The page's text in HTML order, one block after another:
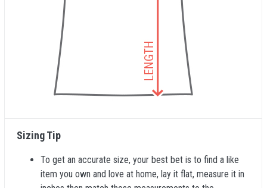
Sizing Tip
To get an accurate size, your best bet is to find a like
item you own and love at home, lay it flat, measure it in